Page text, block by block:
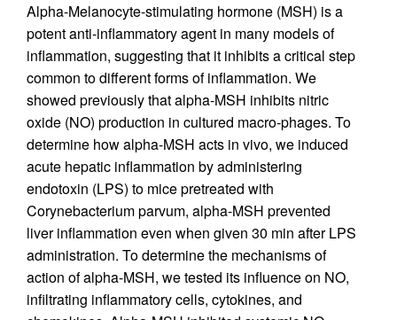
Alpha-Melanocyte-stimulating hormone (MSH) is a
potent anti-inflammatory agent in many models of
inflammation, suggesting that it inhibits a critical step
common to different forms of inflammation. We
showed previously that alpha-MSH inhibits nitric
oxide (NO) production in cultured macro-phages. To
determine how alpha-MSH acts in vivo, we induced
acute hepatic inflammation by administering
endotoxin (LPS) to mice pretreated with
Corynebacterium parvum, alpha-MSH prevented
liver inflammation even when given 30 min after LPS
administration. To determine the mechanisms of
action of alpha-MSH, we tested its influence on NO,
infiltrating inflammatory cells, cytokines, and